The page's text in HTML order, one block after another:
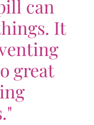
can
It
great